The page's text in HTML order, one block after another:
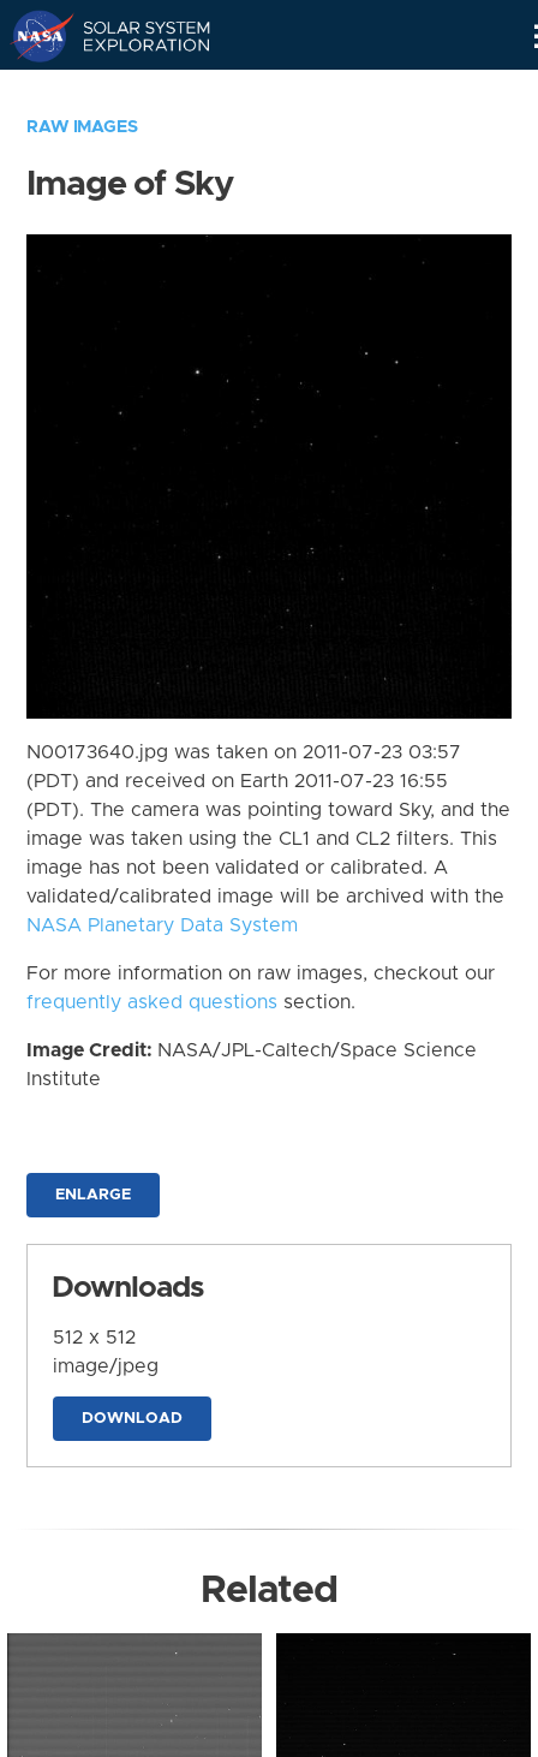
RAW IMAGES
Image of Sky
N00173640.jpg was taken on 2011-07-23 03:57
(PDT) and received on Earth 2011-07-23 16:55
(PDT). The camera was pointing toward Sky, and the
image was taken using the CL1 and CL2 filters. This
image has not been validated or calibrated. A
validated/calibrated image will be archived with the
NASA Planetary Data System
For more information on raw images, checkout our
frequently asked questions section.
Image Credit: NASA/JPL-Caltech/Space Science
Institute
ENLARGE
Downloads
512 x 512
image/jpeg
DOWNLOAD
Related